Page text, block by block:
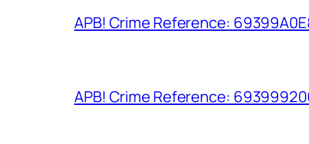
APB! Crime Reference:
APB! Crime Reference: